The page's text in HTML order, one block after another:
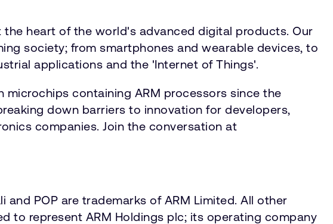
heart of the world's advanced digital products. Our
society; from smartphones and wearable devices, to
applications and the 'Internet of Things'.
containing ARM processors since the
down barriers to innovation for developers,
companies. Join the conversation at
and POP are trademarks of ARM Limited. All other
to represent ARM Holdings plc; its operating company